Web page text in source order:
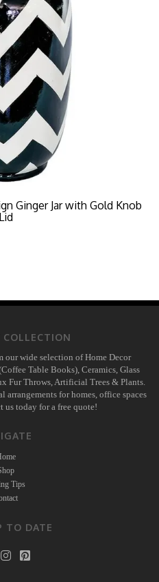
Ginger Jar with Gold Knob
Lid
COLLECTION
our wide selection of Home Decor
Table Books), Ceramics, Glass
Fur Throws, Artificial Trees & Plants.
for homes, office spaces
us today for a free quote!
Tips
TO DATE